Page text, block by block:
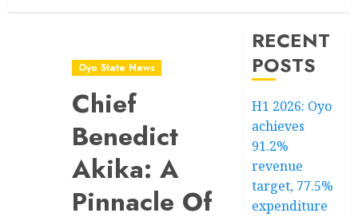
Oyo State News
Chief
Benedict
Akika: A
Pinnacle Of
RECENT
POSTS
H1 2026: Oyo
achieves
91.2%
revenue
target, 77.5%
expenditure